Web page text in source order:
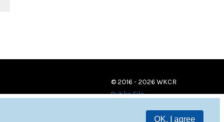
OK, I agree
© 2016 - 2026 WKCR
Public File